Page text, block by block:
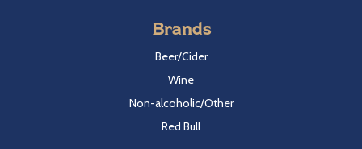
Brands
Beer/Cider
Wine
Non-alcoholic/Other
Red Bull